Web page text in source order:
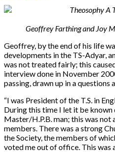
Geoffrey Farthing and Joy
Geoffrey, by the end of his life
developments in the TS-Adyar,
was not treated fairly; this
interview done in November
passing, drawn up in a questions
“I was President of the T.S. in
During this time I let it be known
Master/H.P.B. man; this was
members. There was a strong
the Society, the members of
voted me out of office. This was